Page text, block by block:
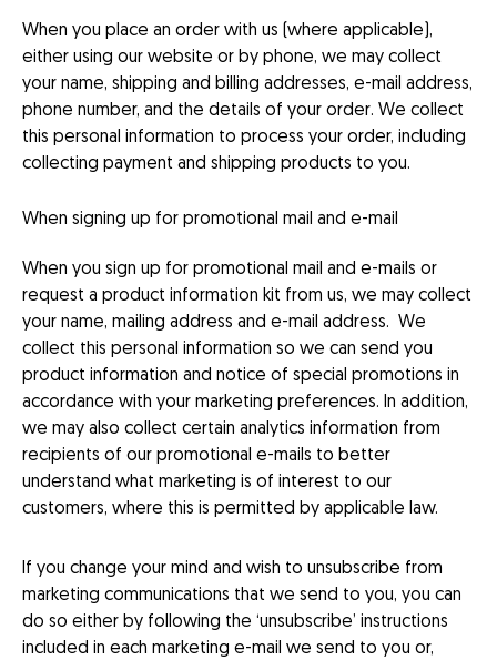
When you place an order with us (where applicable),
either using our website or by phone, we may collect
your name, shipping and billing addresses, e-mail address,
phone number, and the details of your order. We collect
this personal information to process your order, including
collecting payment and shipping products to you.
When signing up for promotional mail and e-mail
When you sign up for promotional mail and e-mails or
request a product information kit from us, we may collect
your name, mailing address and e-mail address. We
collect this personal information so we can send you
product information and notice of special promotions in
accordance with your marketing preferences. In addition,
we may also collect certain analytics information from
recipients of our promotional e-mails to better
understand what marketing is of interest to our
customers, where this is permitted by applicable law.
If you change your mind and wish to unsubscribe from
marketing communications that we send to you, you can
do so either by following the ‘unsubscribe’ instructions
included in each marketing e-mail we send to you or,